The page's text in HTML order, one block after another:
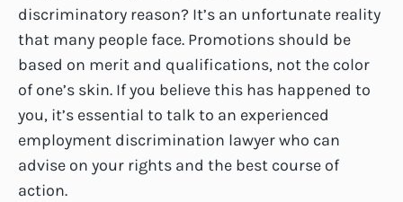
discriminatory reason? It’s an unfortunate reality
that many people face. Promotions should be
based on merit and qualifications, not the color
of one’s skin. If you believe this has happened to
you, it’s essential to talk to an experienced
employment discrimination lawyer who can
advise on your rights and the best course of
action.